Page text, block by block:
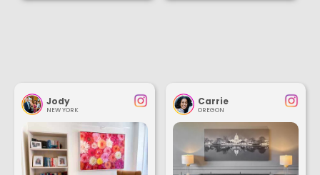
Jody
NEW YORK
Carrie
OREGON